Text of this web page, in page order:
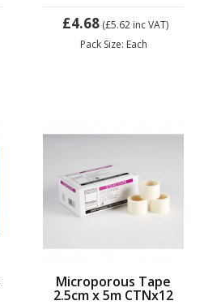
£4.68 (£5.62inc VAT)
Pack Size: Each
Microporous Tape
2.5cm x 5m CTNx12